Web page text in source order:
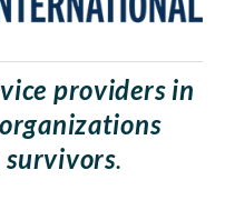
providers in
survivors.